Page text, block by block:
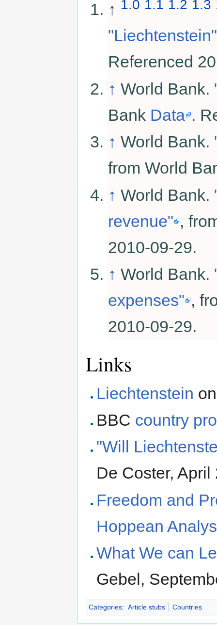
↑ 1.0 1.1 1.2 1.3
"Liechtenstein"
Referenced
↑ World Bank.
Bank Data .
↑ World Bank.
from World
↑ World Bank.
revenue" ,
2010-09-29.
↑ World Bank.
expenses" ,
2010-09-29.
Links
Liechtenstein
BBC country
"Will
De Coster, April
Freedom and
Hoppean
What We can
Gebel,
Categories: Article stubs Countries